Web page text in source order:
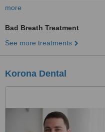
more
Bad Breath Treatment
See more treatments
Korona Dental